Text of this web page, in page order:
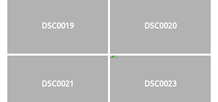
DSC0019 DSC0020
DSC0021 DSC0023